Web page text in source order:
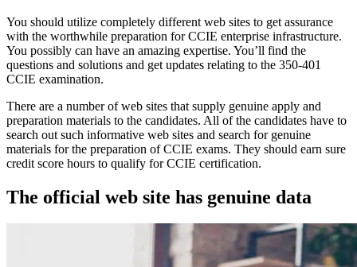
You should utilize completely different web sites to get assurance
with the worthwhile preparation for CCIE enterprise infrastructure.
You possibly can have an amazing expertise. You’ll find the
questions and solutions and get updates relating to the 350-401
CCIE examination.
There are a number of web sites that supply genuine apply and
preparation materials to the candidates. All of the candidates have to
search out such informative web sites and search for genuine
materials for the preparation of CCIE exams. They should earn sure
credit score hours to qualify for CCIE certification.
The official web site has genuine data